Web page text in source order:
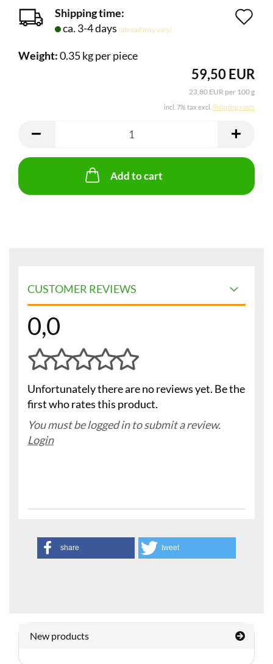
list
Shipping time:
ca. 3-4 days (abroad may vary)
Weight:0.35kg per piece
59,50 EUR
23,80 EUR per 100 g
incl. 7% tax excl. Shipping costs
Add to cart
CUSTOMER REVIEWS
0,0
Unfortunately there are no reviews yet. Be the
first who rates this product.
You must be logged in to submit a review.
Login
share tweet
New products